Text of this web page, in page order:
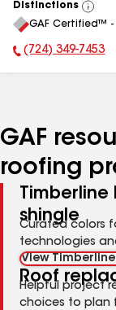
Distinctions
View
All
GAF Certified™
Phone Number:
(724) 349-7453
GAF
roofing
Timberline
shingle
Curated colors
technologies
View
Roof
Helpful project
choices to plan